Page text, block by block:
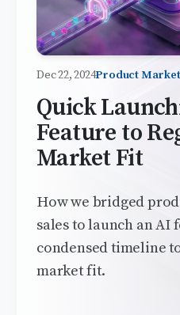
Dec 22, 2024Product
Quick
Feature to
Market Fit
How we bridged
sales to launch an AI
condensed timeline
market fit.